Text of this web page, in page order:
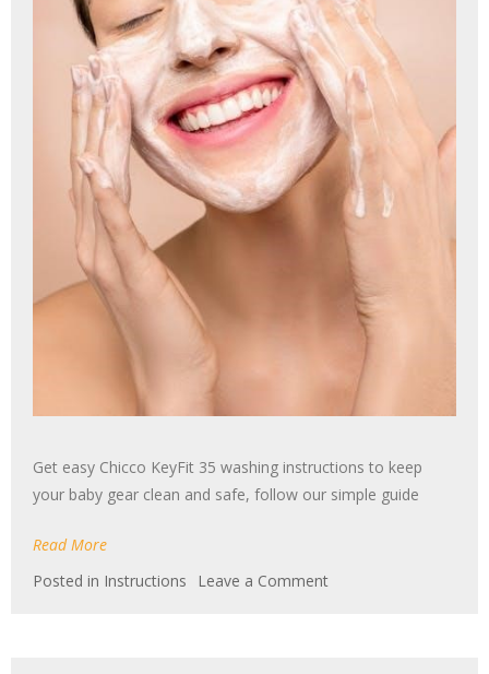
Get easy Chicco KeyFit 35 washing instructions to keep
your baby gear clean and safe, follow our simple guide
Read More
Posted in Instructions Leave a Commenton